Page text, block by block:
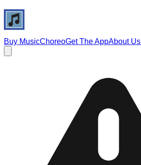
Buy MusicChoreoGet The AppAbout Us